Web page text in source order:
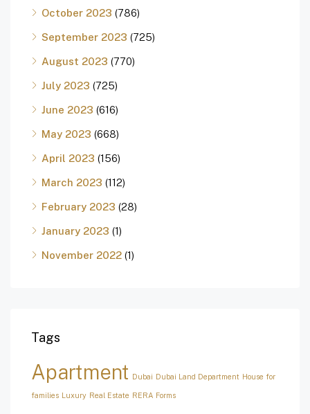
October 2023 (786)
September 2023 (725)
August 2023 (770)
July 2023 (725)
June 2023 (616)
May 2023 (668)
April 2023 (156)
March 2023 (112)
February 2023 (28)
January 2023 (1)
November 2022 (1)
Tags
Apartment Dubai Dubai Land Department House for
families Luxury Real Estate RERA Forms